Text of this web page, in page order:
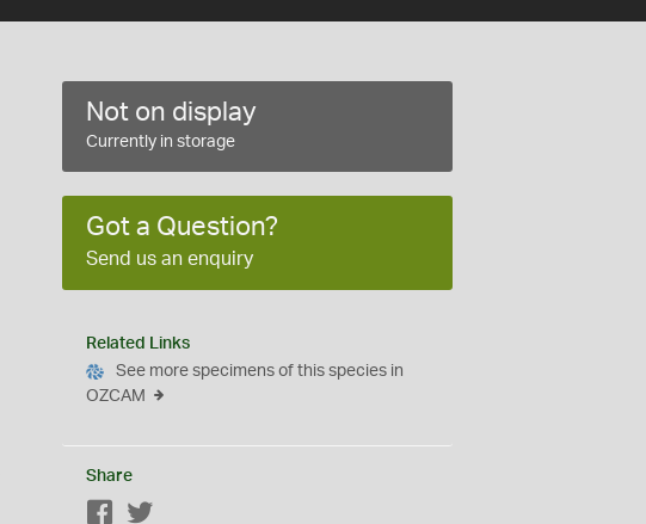
Not on display
Currently in storage
Got a Question?
Send us an enquiry
Related Links
See more specimens of this species in
OZCAM
Share
Facebook